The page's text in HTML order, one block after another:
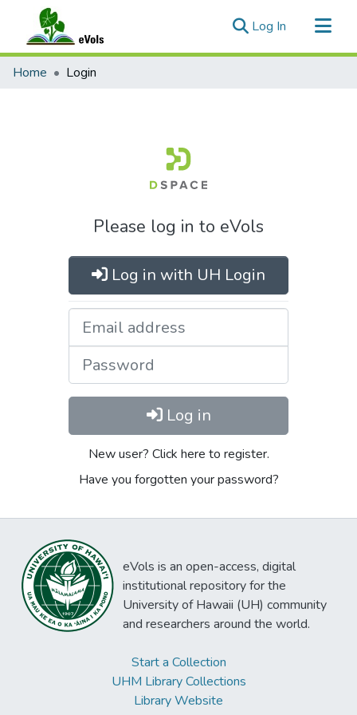
Log In (current)
Communities & Collections
Home Login
Please log in to eVols
Log in with UH Login
Log in
New user? Click here to register.
Have you forgotten your password?
eVols is an open-access, digital
institutional repository for the
University of Hawaii (UH) community
and researchers around the world.
Start a Collection
UHM Library Collections
Library Website